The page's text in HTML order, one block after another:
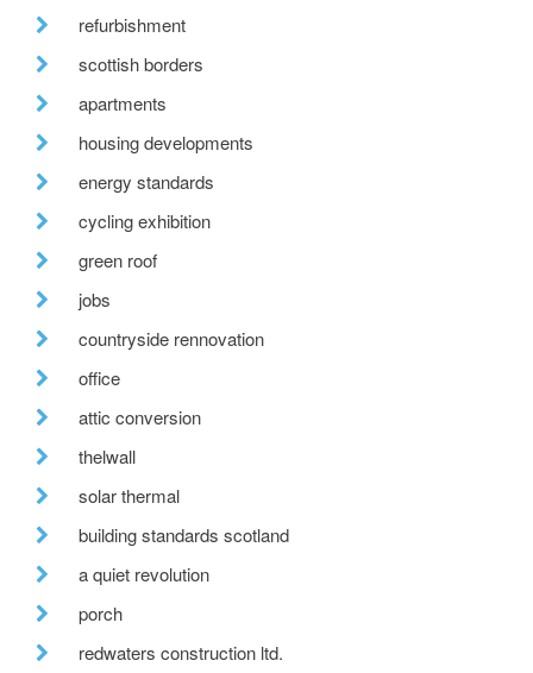
refurbishment
scottish borders
apartments
housing developments
energy standards
cycling exhibition
green roof
jobs
countryside rennovation
office
attic conversion
thelwall
solar thermal
building standards scotland
a quiet revolution
porch
redwaters construction ltd.